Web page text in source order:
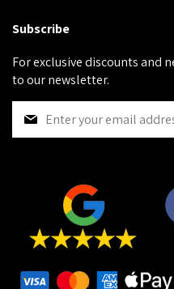
Subscribe
For exclusive discounts and
to our newsletter.